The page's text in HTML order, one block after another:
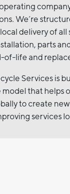
We’re
delivery of all
parts
of-life and
Services is
that helps
to create
services